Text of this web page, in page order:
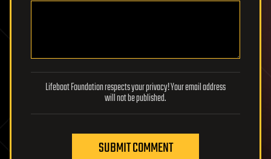
Lifeboat Foundation respects your privacy! Your email address
will not be published.
SUBMIT COMMENT